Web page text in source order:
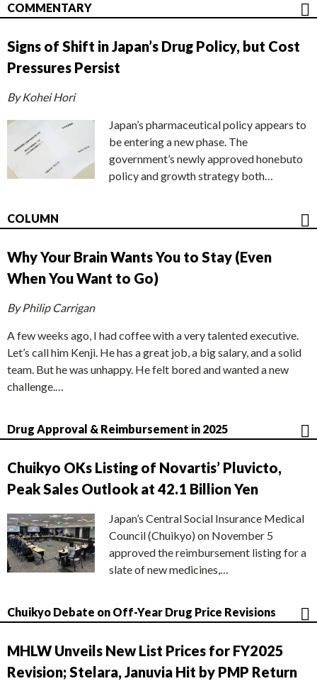
COMMENTARY
Signs of Shift in Japan’s Drug Policy, but Cost
Pressures Persist
By Kohei Hori
Japan’s pharmaceutical policy appears to
be entering a new phase. The
government’s newly approved honebuto
policy and growth strategy both…
COLUMN
Why Your Brain Wants You to Stay (Even
When You Want to Go)
By Philip Carrigan
A few weeks ago, I had coffee with a very talented executive.
Let’s call him Kenji. He has a great job, a big salary, and a solid
team. But he was unhappy. He felt bored and wanted a new
challenge.…
Drug Approval & Reimbursement in 2025
Chuikyo OKs Listing of Novartis’ Pluvicto,
Peak Sales Outlook at 42.1 Billion Yen
Japan’s Central Social Insurance Medical
Council (Chuikyo) on November 5
approved the reimbursement listing for a
slate of new medicines,…
Chuikyo Debate on Off-Year Drug Price Revisions
MHLW Unveils New List Prices for FY2025
Revision; Stelara, Januvia Hit by PMP Return